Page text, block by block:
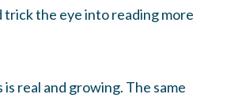
trick the eye into reading more
real and growing. The same